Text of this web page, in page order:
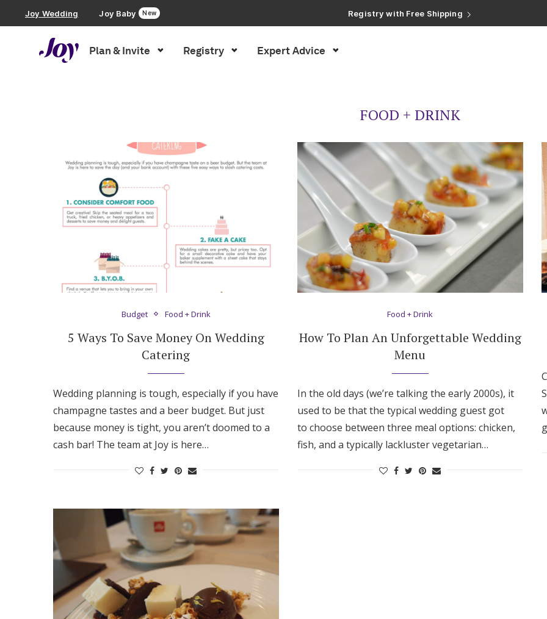
Joy Wedding Joy Baby New
Registry with Free Shipping
Registry with 20% Completion Discount
Plan & Invite Registry Expert Advice
Save the Dates
Invitations
Smart RSVP
Hotel Room Blocks
The Wedding Shop
Wedding Registry
Zero-Fee Cash Funds
Honeymoon Funds
Expert Advice
FOOD + DRINK
Budget Food + Drink
5 Ways To Save Money On Wedding
Catering
Wedding planning is tough, especially if you have
champagne tastes and a beer budget. But just
because money is tight, you aren’t doomed to a
cash bar! The team at Joy is here…
Food + Drink
How To Plan An Unforgettable Wedding
Menu
In the old days (we’re talking the early 2000s), it
used to be that the typical wedding guest got
to choose between three meal options: chicken,
fish, and a typically lackluster vegetarian…